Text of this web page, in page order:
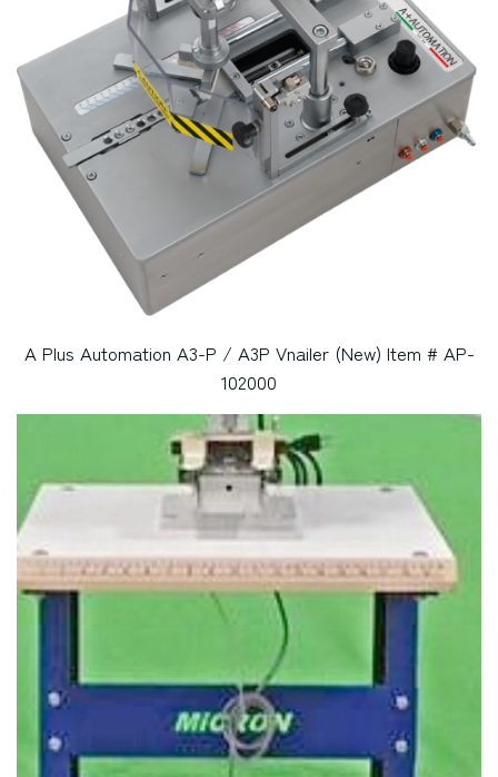
A Plus Automation A3-P / A3P Vnailer (New) Item # AP-
102000